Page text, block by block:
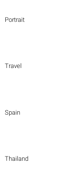
Portrait
Travel
Spain
Thailand